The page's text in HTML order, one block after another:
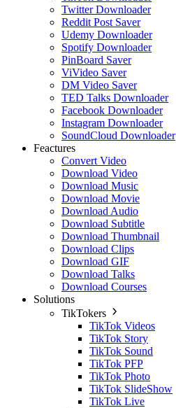
Twitter Downloader
Reddit Post Saver
Udemy Downloader
Spotify Downloader
PinBoard Saver
ViVideo Saver
DM Video Saver
TED Talks Downloader
Facebook Downloader
Instagram Downloader
SoundCloud Downloader
Feactures
Convert Video
Download Video
Download Music
Download Movie
Download Audio
Download Subtitle
Download Thumbnail
Download Clips
Download GIF
Download Talks
Download Courses
Solutions
TikTokers
TikTok Videos
TikTok Story
TikTok Sound
TikTok PFP
TikTok Photo
TikTok SlideShow
TikTok Live